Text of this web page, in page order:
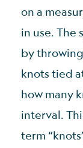
on a
in use. The
by
knots tied
how many
interval.
term